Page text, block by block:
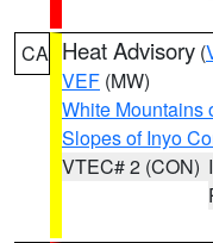
CA Heat Advisory (
VEF (MW)
White Mountains
Slopes of Inyo
VTEC# 2 (CON)